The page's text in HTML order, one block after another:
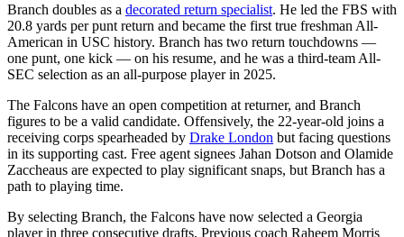
Branch doubles as a decorated return specialist. He led the FBS with
20.8 yards per punt return and became the first true freshman All-
American in USC history. Branch has two return touchdowns —
one punt, one kick — on his resume, and he was a third-team All-
SEC selection as an all-purpose player in 2025.
The Falcons have an open competition at returner, and Branch
figures to be a valid candidate. Offensively, the 22-year-old joins a
receiving corps spearheaded by Drake London but facing questions
in its supporting cast. Free agent signees Jahan Dotson and Olamide
Zaccheaus are expected to play significant snaps, but Branch has a
path to playing time.
By selecting Branch, the Falcons have now selected a Georgia
player in three consecutive drafts. Previous coach Raheem Morris